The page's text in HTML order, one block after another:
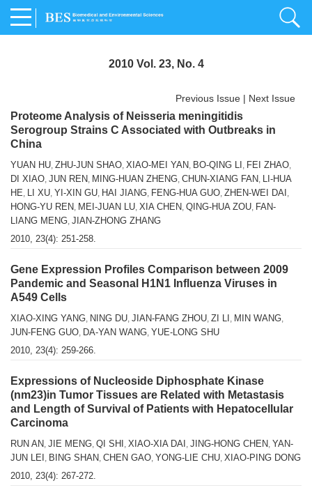
2010 Vol. 23, No. 4
Previous Issue | Next Issue
Proteome Analysis of Neisseria meningitidis
Serogroup Strains C Associated with Outbreaks in
China
YUAN HU, ZHU-JUN SHAO, XIAO-MEI YAN, BO-QING LI , FEI ZHAO,
DI XIAO, JUN REN, MING-HUAN ZHENG, CHUN-XIANG FAN, LI-HUA
HE, LI XU, YI-XIN GU, HAI JIANG, FENG-HUA GUO, ZHEN-WEI DAI ,
HONG-YU REN, MEI-JUAN LU, XIA CHEN, QING-HUA ZOU, FAN-
LIANG MENG, JIAN-ZHONG ZHANG
2010, 23(4): 251-258.
Gene Expression Profiles Comparison between 2009
Pandemic and Seasonal H1N1 Influenza Viruses in
A549 Cells
XIAO-XING YANG, NING DU, JIAN-FANG ZHOU, ZI LI , MIN WANG,
JUN-FENG GUO, DA-YAN WANG, YUE-LONG SHU
2010, 23(4): 259-266.
Expressions of Nucleoside Diphosphate Kinase
(nm23)in Tumor Tissues are Related with Metastasis
and Length of Survival of Patients with Hepatocellular
Carcinoma
RUN AN, JIE MENG, QI SHI , XIAO-XIA DAI , JING-HONG CHEN, YAN-
JUN LEI , BING SHAN, CHEN GAO, YONG-LIE CHU, XIAO-PING DONG
2010, 23(4): 267-272.